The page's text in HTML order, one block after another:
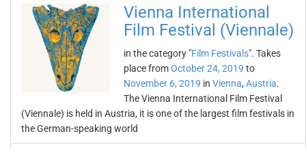
Vienna International
Film Festival (Viennale)
in the category "Film Festivals". Takes
place fromOctober 24, 2019 to
November 6, 2019 in Vienna, Austria.
The Vienna International Film Festival
(Viennale) is held in Austria, it is one of the largest film festivals in
the German-speaking world